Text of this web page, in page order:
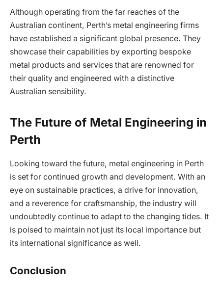
Although operating from the far reaches of the
Australian continent, Perth’s metal engineering firms
have established a significant global presence. They
showcase their capabilities by exporting bespoke
metal products and services that are renowned for
their quality and engineered with a distinctive
Australian sensibility.
The Future of Metal Engineering in
Perth
Looking toward the future, metal engineering in Perth
is set for continued growth and development. With an
eye on sustainable practices, a drive for innovation,
and a reverence for craftsmanship, the industry will
undoubtedly continue to adapt to the changing tides. It
is poised to maintain not just its local importance but
its international significance as well.
Conclusion